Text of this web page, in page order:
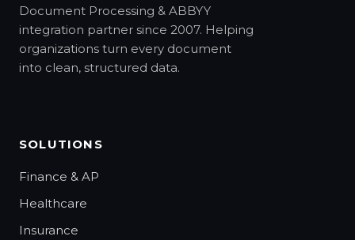
Document Processing & ABBYY
integration partner since 2007. Helping
organizations turn every document
into clean, structured data.
SOLUTIONS
Finance & AP
Healthcare
Insurance